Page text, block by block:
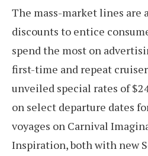
The mass-market lines are
discounts to entice
spend the most on
first-time and repeat
unveiled special rates of
on select departure dates
voyages on Carnival
Inspiration, both with new